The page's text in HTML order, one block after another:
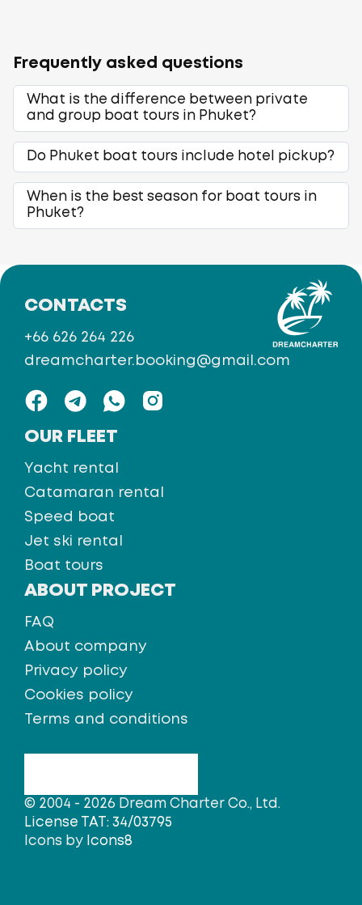
Frequently asked questions
What is the difference between private
and group boat tours in Phuket?
Do Phuket boat tours include hotel pickup?
When is the best season for boat tours in
Phuket?
OUR FLEET
Yacht rental
Catamaran rental
Speed boat
Jet ski rental
Boat tours
ABOUT PROJECT
FAQ
About company
Privacy policy
Cookies policy
Terms and conditions
CONTACTS
+66 626 264 226
dreamcharter.booking@gmail.com
© 2004 - 2026 Dream Charter Co., Ltd.
License TAT: 34/03795
Icons by Icons8